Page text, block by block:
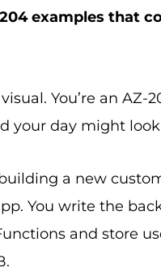
examples that
You’re an AZ-
your day might
a new
You write the
and store